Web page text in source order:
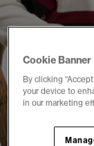
Cookie Banner
By clicking
your device to
in our marketing